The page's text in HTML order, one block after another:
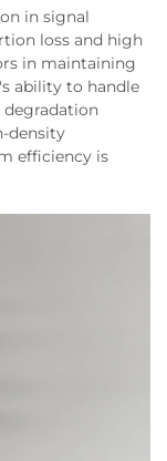
in signal
loss and high
in maintaining
ability to handle
density
efficiency is